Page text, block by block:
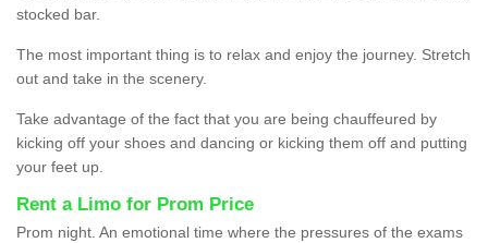
stocked bar.
The most important thing is to relax and enjoy the journey. Stretch
out and take in the scenery.
Take advantage of the fact that you are being chauffeured by
kicking off your shoes and dancing or kicking them off and putting
your feet up.
Rent a Limo for Prom Price
Prom night. An emotional time where the pressures of the exams